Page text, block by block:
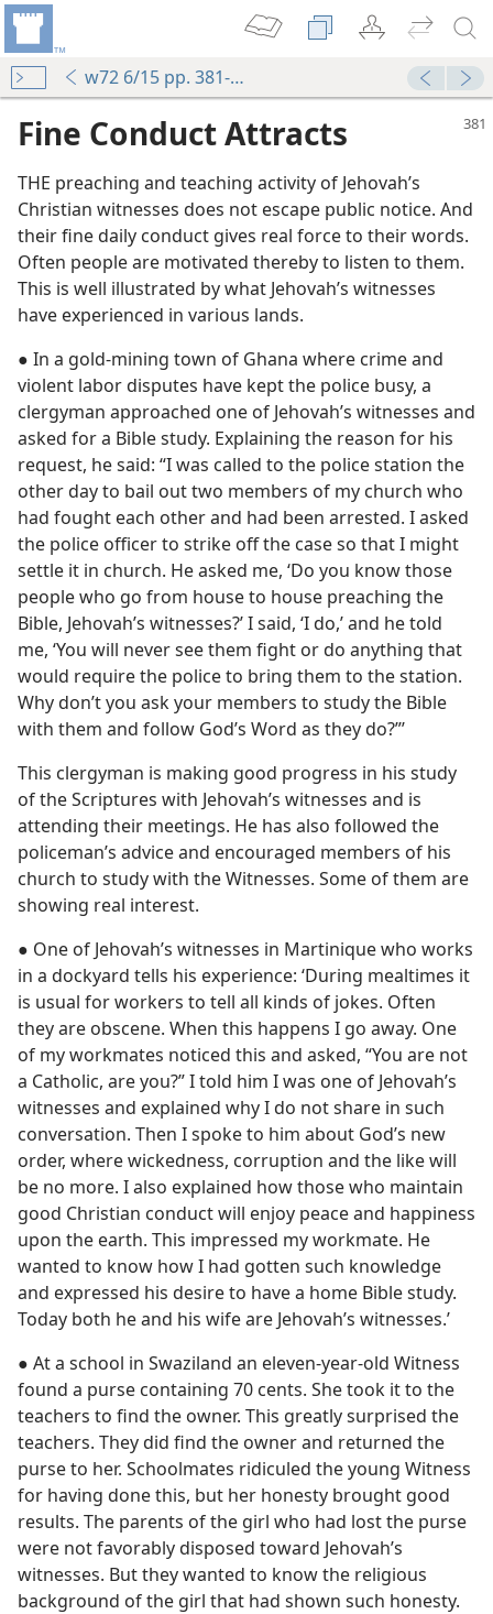
w72 6/15 pp. 381-382
in Jehovah’s Way
Fine Conduct Attracts
THE preaching and teaching activity of Jehovah’s
Christian witnesses does not escape public notice. And
their fine daily conduct gives real force to their words.
Often people are motivated thereby to listen to them.
This is well illustrated by what Jehovah’s witnesses
have experienced in various lands.
● In a gold-mining town of Ghana where crime and
violent labor disputes have kept the police busy, a
clergyman approached one of Jehovah’s witnesses and
asked for a Bible study. Explaining the reason for his
request, he said: “I was called to the police station the
other day to bail out two members of my church who
had fought each other and had been arrested. I asked
the police officer to strike off the case so that I might
settle it in church. He asked me, ‘Do you know those
people who go from house to house preaching the
Bible, Jehovah’s witnesses?’ I said, ‘I do,’ and he told
me, ‘You will never see them fight or do anything that
would require the police to bring them to the station.
Why don’t you ask your members to study the Bible
with them and follow God’s Word as they do?”’
This clergyman is making good progress in his study
of the Scriptures with Jehovah’s witnesses and is
attending their meetings. He has also followed the
policeman’s advice and encouraged members of his
church to study with the Witnesses. Some of them are
showing real interest.
● One of Jehovah’s witnesses in Martinique who works
in a dockyard tells his experience: ‘During mealtimes it
is usual for workers to tell all kinds of jokes. Often
they are obscene. When this happens I go away. One
of my workmates noticed this and asked, “You are not
a Catholic, are you?” I told him I was one of Jehovah’s
witnesses and explained why I do not share in such
conversation. Then I spoke to him about God’s new
order, where wickedness, corruption and the like will
be no more. I also explained how those who maintain
good Christian conduct will enjoy peace and happiness
upon the earth. This impressed my workmate. He
wanted to know how I had gotten such knowledge
and expressed his desire to have a home Bible study.
Today both he and his wife are Jehovah’s witnesses.’
● At a school in Swaziland an eleven-year-old Witness
found a purse containing 70 cents. She took it to the
teachers to find the owner. This greatly surprised the
teachers. They did find the owner and returned the
purse to her. Schoolmates ridiculed the young Witness
for having done this, but her honesty brought good
results. The parents of the girl who had lost the purse
were not favorably disposed toward Jehovah’s
witnesses. But they wanted to know the religious
background of the girl that had shown such honesty.